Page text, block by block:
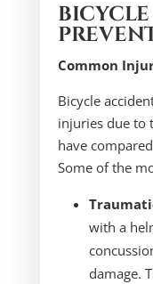
Common
Bicycle
injuries due to
have
Some of the
with a
damage.